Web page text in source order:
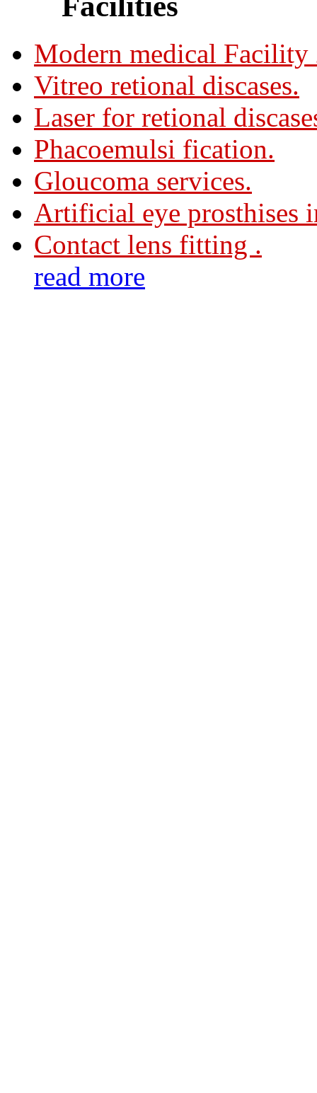
Modern medical Facility
Vitreo retional discases.
Laser for retional
Phacoemulsi fication.
Gloucoma services.
Artificial eye prosthises
Contact lens fitting .
read more